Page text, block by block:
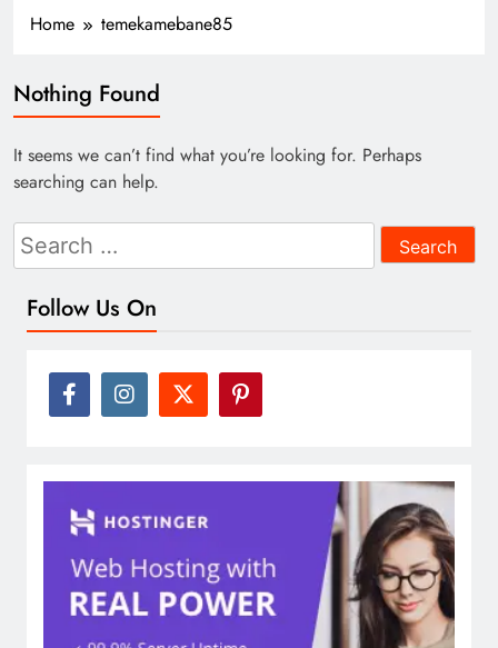
Home temekamebane85
Nothing Found
It seems we can’t find what you’re looking for. Perhaps
searching can help.
Search
for:
Follow Us On